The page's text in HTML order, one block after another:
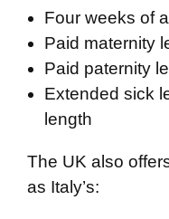
Four weeks of
Paid maternity
Paid paternity
Extended sick
length
The UK also
as Italy’s: